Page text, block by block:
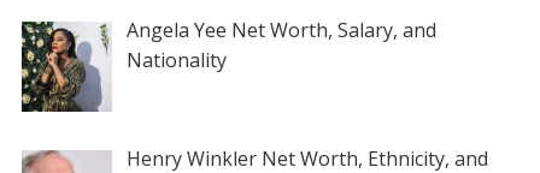
Angela Yee Net Worth, Salary, and
Nationality
Henry Winkler Net Worth, Ethnicity, and